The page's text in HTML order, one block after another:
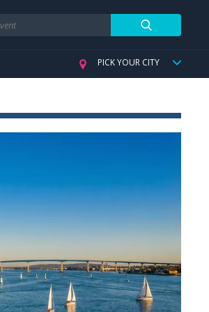
PICK YOUR CITY